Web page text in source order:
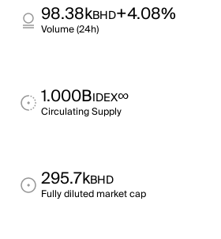
98.38kBHD+4.08%
Volume (24h)
1.000BIDEX∞
Circulating Supply
295.7kBHD
Fully diluted market cap